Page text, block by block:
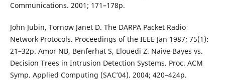
Communications. 2001; 171–178p.
John Jubin, Tornow Janet D. The DARPA Packet Radio
Network Protocols. Proceedings of the IEEE Jan 1987; 75(1):
21–32p. Amor NB, Benferhat S, Elouedi Z. Naive Bayes vs.
Decision Trees in Intrusion Detection Systems. Proc. ACM
Symp. Applied Computing (SAC’04). 2004; 420–424p.